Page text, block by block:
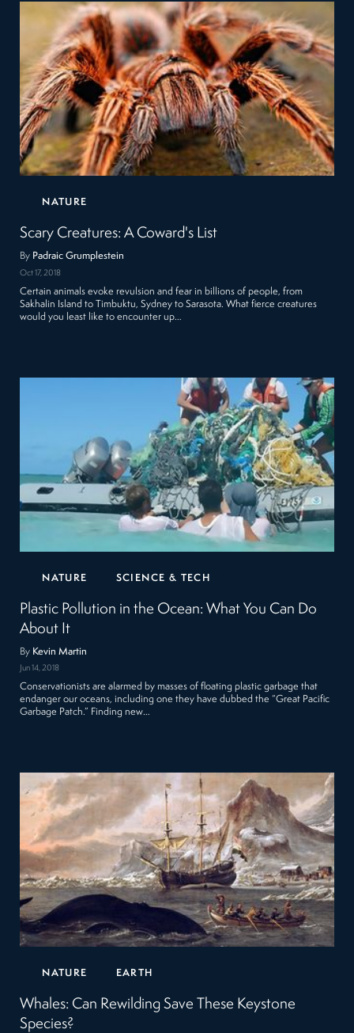
NATURE
Scary Creatures: A Coward's List
By Padraic Grumplestein
Oct 17, 2018
Certain animals evoke revulsion and fear in billions of people, from
Sakhalin Island to Timbuktu, Sydney to Sarasota. What fierce creatures
would you least like to encounter up…
NATURE SCIENCE & TECH
Plastic Pollution in the Ocean: What You Can Do
About It
By Kevin Martin
Jun 14, 2018
Conservationists are alarmed by masses of floating plastic garbage that
endanger our oceans, including one they have dubbed the “Great Pacific
Garbage Patch.” Finding new…
NATURE EARTH
Whales: Can Rewilding Save These Keystone
Species?